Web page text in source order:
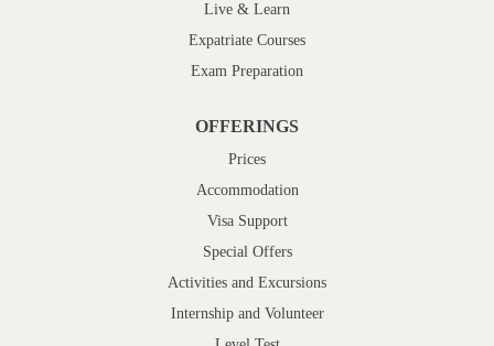
Live & Learn
Expatriate Courses
Exam Preparation
OFFERINGS
Prices
Accommodation
Visa Support
Special Offers
Activities and Excursions
Internship and Volunteer